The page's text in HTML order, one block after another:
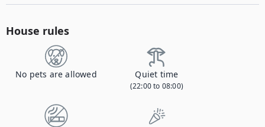
House rules
No pets are allowed Quiet time
(22:00 to 08:00)